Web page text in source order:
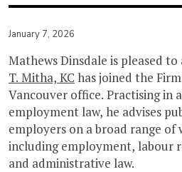
January 7, 2026
Mathews Dinsdale is pleased
T. Mitha, KC has joined the
Vancouver office. Practising in
employment law, he advises
employers on a broad range
including employment, labour
and administrative law.